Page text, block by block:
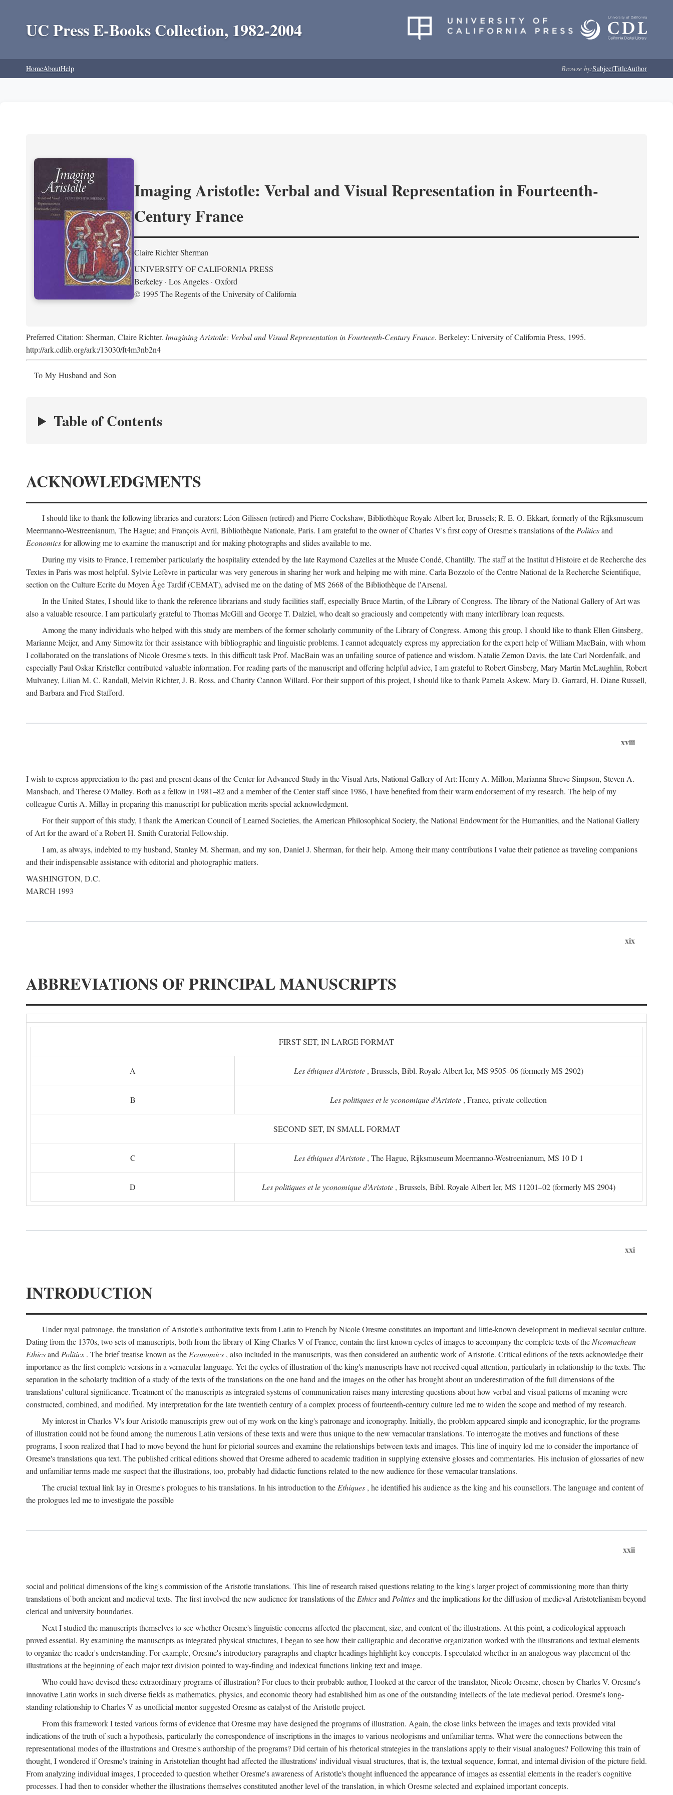
UC Press E-Books Collection, 1982-2004
HomeAboutHelp Browse by:SubjectTitleAuthor
Imaging Aristotle: Verbal and Visual Representation in Fourteenth-
Century France
Claire Richter Sherman
UNIVERSITY OF CALIFORNIA PRESS
Berkeley · Los Angeles · Oxford
© 1995 The Regents of the University of California
Preferred Citation: Sherman, Claire Richter. Imagining Aristotle: Verbal and Visual Representation in Fourteenth-Century France. Berkeley: University of California Press, 1995.
http://ark.cdlib.org/ark:/13030/ft4m3nb2n4
To My Husband and Son
Table of Contents
ACKNOWLEDGMENTS
I should like to thank the following libraries and curators: Léon Gilissen (retired) and Pierre Cockshaw, Bibliothèque Royale Albert Ier, Brussels; R. E. O. Ekkart, formerly of the Rijksmuseum
Meermanno-Westreenianum, The Hague; and François Avril, Bibliothèque Nationale, Paris. I am grateful to the owner of Charles V's first copy of Oresme's translations of the Politicsand
Economicsfor allowing me to examine the manuscript and for making photographs and slides available to me.
During my visits to France, I remember particularly the hospitality extended by the late Raymond Cazelles at the Musée Condé, Chantilly. The staff at the Institut d'Histoire et de Recherche des
Textes in Paris was most helpful. Sylvie Lefèvre in particular was very generous in sharing her work and helping me with mine. Carla Bozzolo of the Centre National de la Recherche Scientifique,
section on the Culture Ecrite du Moyen Âge Tardif (CEMAT), advised me on the dating of MS 2668 of the Bibliothèque de l'Arsenal.
In the United States, I should like to thank the reference librarians and study facilities staff, especially Bruce Martin, of the Library of Congress. The library of the National Gallery of Art was
also a valuable resource. I am particularly grateful to Thomas McGill and George T. Dalziel, who dealt so graciously and competently with many interlibrary loan requests.
Among the many individuals who helped with this study are members of the former scholarly community of the Library of Congress. Among this group, I should like to thank Ellen Ginsberg,
Marianne Meijer, and Amy Simowitz for their assistance with bibliographic and linguistic problems. I cannot adequately express my appreciation for the expert help of William MacBain, with whom
I collaborated on the translations of Nicole Oresme's texts. In this difficult task Prof. MacBain was an unfailing source of patience and wisdom. Natalie Zemon Davis, the late Carl Nordenfalk, and
especially Paul Oskar Kristeller contributed valuable information. For reading parts of the manuscript and offering helpful advice, I am grateful to Robert Ginsberg, Mary Martin McLaughlin, Robert
Mulvaney, Lilian M. C. Randall, Melvin Richter, J. B. Ross, and Charity Cannon Willard. For their support of this project, I should like to thank Pamela Askew, Mary D. Garrard, H. Diane Russell,
and Barbara and Fred Stafford.
xviii
I wish to express appreciation to the past and present deans of the Center for Advanced Study in the Visual Arts, National Gallery of Art: Henry A. Millon, Marianna Shreve Simpson, Steven A.
Mansbach, and Therese O'Malley. Both as a fellow in 1981–82 and a member of the Center staff since 1986, I have benefited from their warm endorsement of my research. The help of my
colleague Curtis A. Millay in preparing this manuscript for publication merits special acknowledgment.
For their support of this study, I thank the American Council of Learned Societies, the American Philosophical Society, the National Endowment for the Humanities, and the National Gallery
of Art for the award of a Robert H. Smith Curatorial Fellowship.
I am, as always, indebted to my husband, Stanley M. Sherman, and my son, Daniel J. Sherman, for their help. Among their many contributions I value their patience as traveling companions
and their indispensable assistance with editorial and photographic matters.
WASHINGTON, D.C.
MARCH 1993
xix
ABBREVIATIONS OF PRINCIPAL MANUSCRIPTS
FIRST SET, IN LARGE FORMAT
A Les éthiques d'Aristote, Brussels, Bibl. Royale Albert Ier, MS 9505–06 (formerly MS 2902)
B Les politiques et le yconomique d'Aristote , France, private collection
SECOND SET, IN SMALL FORMAT
C Les éthiques d'Aristote, The Hague, Rijksmuseum Meermanno-Westreenianum, MS 10 D 1
D Les politiques et le yconomique d'Aristote, Brussels, Bibl. Royale Albert Ier, MS 11201–02 (formerly MS 2904)
xxi
INTRODUCTION
Under royal patronage, the translation of Aristotle's authoritative texts from Latin to French by Nicole Oresme constitutes an important and little-known development in medieval secular culture.
Dating from the 1370s, two sets of manuscripts, both from the library of King Charles V of France, contain the first known cycles of images to accompany the complete texts of the Nicomachean
Ethicsand Politics . The brief treatise known as the Economics , also included in the manuscripts, was then considered an authentic work of Aristotle. Critical editions of the texts acknowledge their
importance as the first complete versions in a vernacular language. Yet the cycles of illustration of the king's manuscripts have not received equal attention, particularly in relationship to the texts. The
separation in the scholarly tradition of a study of the texts of the translations on the one hand and the images on the other has brought about an underestimation of the full dimensions of the
translations' cultural significance. Treatment of the manuscripts as integrated systems of communication raises many interesting questions about how verbal and visual patterns of meaning were
constructed, combined, and modified. My interpretation for the late twentieth century of a complex process of fourteenth-century culture led me to widen the scope and method of my research.
My interest in Charles V's four Aristotle manuscripts grew out of my work on the king's patronage and iconography. Initially, the problem appeared simple and iconographic, for the programs
of illustration could not be found among the numerous Latin versions of these texts and were thus unique to the new vernacular translations. To interrogate the motives and functions of these
programs, I soon realized that I had to move beyond the hunt for pictorial sources and examine the relationships between texts and images. This line of inquiry led me to consider the importance of
Oresme's translations qua text. The published critical editions showed that Oresme adhered to academic tradition in supplying extensive glosses and commentaries. His inclusion of glossaries of new
and unfamiliar terms made me suspect that the illustrations, too, probably had didactic functions related to the new audience for these vernacular translations.
The crucial textual link lay in Oresme's prologues to his translations. In his introduction to the Ethiques , he identified his audience as the king and his counsellors. The language and content of
the prologues led me to investigate the possible
xxii
social and political dimensions of the king's commission of the Aristotle translations. This line of research raised questions relating to the king's larger project of commissioning more than thirty
translations of both ancient and medieval texts. The first involved the new audience for translations of the Ethicsand Politicsand the implications for the diffusion of medieval Aristotelianism beyond
clerical and university boundaries.
Next I studied the manuscripts themselves to see whether Oresme's linguistic concerns affected the placement, size, and content of the illustrations. At this point, a codicological approach
proved essential. By examining the manuscripts as integrated physical structures, I began to see how their calligraphic and decorative organization worked with the illustrations and textual elements
to organize the reader's understanding. For example, Oresme's introductory paragraphs and chapter headings highlight key concepts. I speculated whether in an analogous way placement of the
illustrations at the beginning of each major text division pointed to way-finding and indexical functions linking text and image.
Who could have devised these extraordinary programs of illustration? For clues to their probable author, I looked at the career of the translator, Nicole Oresme, chosen by Charles V. Oresme's
innovative Latin works in such diverse fields as mathematics, physics, and economic theory had established him as one of the outstanding intellects of the late medieval period. Oresme's long-
standing relationship to Charles V as unofficial mentor suggested Oresme as catalyst of the Aristotle project.
From this framework I tested various forms of evidence that Oresme may have designed the programs of illustration. Again, the close links between the images and texts provided vital
indications of the truth of such a hypothesis, particularly the correspondence of inscriptions in the images to various neologisms and unfamiliar terms. What were the connections between the
representational modes of the illustrations and Oresme's authorship of the programs? Did certain of his rhetorical strategies in the translations apply to their visual analogues? Following this train of
thought, I wondered if Oresme's training in Aristotelian thought had affected the illustrations' individual visual structures, that is, the textual sequence, format, and internal division of the picture field.
From analyzing individual images, I proceeded to question whether Oresme's awareness of Aristotle's thought influenced the appearance of images as essential elements in the reader's cognitive
processes. I had then to consider whether the illustrations themselves constituted another level of the translation, in which Oresme selected and explained important concepts.